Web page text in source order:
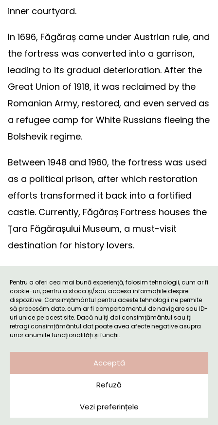
Pentru a oferi cea mai bună experiență, folosim tehnologii, cum ar fi
cookie-uri, pentru a stoca și/sau accesa informațiile despre
dispozitive. Consimțământul pentru aceste tehnologii ne permite
să procesăm date, cum ar fi comportamentul de navigare sau ID-
uri unice pe acest site. Dacă nu îți dai consimțământul sau îți
retragi consimțământul dat poate avea afecte negative asupra
unor anumite funcționalități și funcții.
Acceptă
Refuză
Vezi preferințele
Booking request
inner courtyard.
In 1696, Făgăraș came under Austrian rule, and
the fortress was converted into a garrison,
leading to its gradual deterioration. After the
Great Union of 1918, it was reclaimed by the
Romanian Army, restored, and even served as
a refugee camp for White Russians fleeing the
Bolshevik regime.
Between 1948 and 1960, the fortress was used
as a political prison, after which restoration
efforts transformed it back into a fortified
castle. Currently, Făgăraș Fortress houses the
Țara Făgărașului Museum, a must-visit
destination for history lovers.
Făgărașului (Făgăraș Land)